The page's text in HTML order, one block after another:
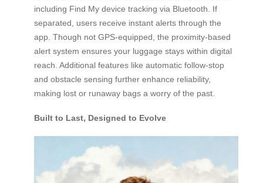
including Find My device tracking via Bluetooth. If
separated, users receive instant alerts through the
app. Though not GPS-equipped, the proximity-based
alert system ensures your luggage stays within digital
reach. Additional features like automatic follow-stop
and obstacle sensing further enhance reliability,
making lost or runaway bags a worry of the past.
Built to Last, Designed to Evolve